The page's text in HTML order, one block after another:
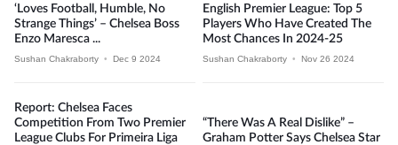
‘Loves Football, Humble, No
Strange Things’ – Chelsea Boss
Enzo Maresca ...
Sushan Chakraborty • Dec 9 2024
English Premier League: Top 5
Players Who Have Created The
Most Chances In 2024-25
Sushan Chakraborty • Nov 26 2024
Report: Chelsea Faces
Competition From Two Premier
League Clubs For Primeira Liga
“There Was A Real Dislike” –
Graham Potter Says Chelsea Star